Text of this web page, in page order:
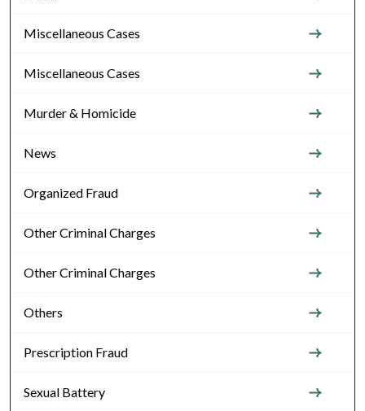
Miscellaneous Cases
Miscellaneous Cases
Murder & Homicide
News
Organized Fraud
Other Criminal Charges
Other Criminal Charges
Others
Prescription Fraud
Sexual Battery